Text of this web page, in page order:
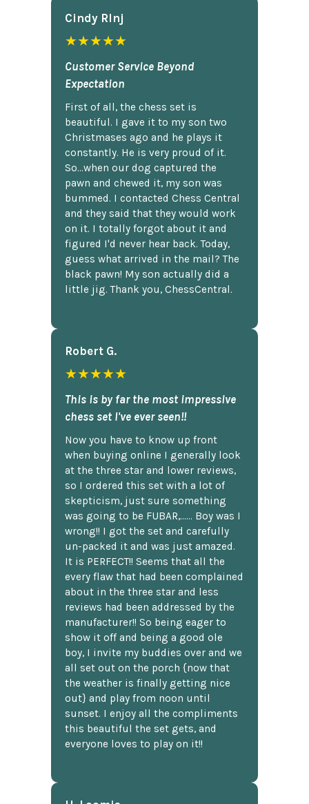
Cindy Rlnj
★★★★★
Customer Service Beyond
Expectation
First of all, the chess set is
beautiful. I gave it to my son two
Christmases ago and he plays it
constantly. He is very proud of it.
So...when our dog captured the
pawn and chewed it, my son was
bummed. I contacted Chess Central
and they said that they would work
on it. I totally forgot about it and
figured I'd never hear back. Today,
guess what arrived in the mail? The
black pawn! My son actually did a
little jig. Thank you, ChessCentral.
Robert G.
★★★★★
This is by far the most impressive
chess set I've ever seen!!
Now you have to know up front
when buying online I generally look
at the three star and lower reviews,
so I ordered this set with a lot of
skepticism, just sure something
was going to be FUBAR,...... Boy was I
wrong!! I got the set and carefully
un-packed it and was just amazed.
It is PERFECT!! Seems that all the
every flaw that had been complained
about in the three star and less
reviews had been addressed by the
manufacturer!! So being eager to
show it off and being a good ole
boy, I invite my buddies over and we
all set out on the porch {now that
the weather is finally getting nice
out} and play from noon until
sunset. I enjoy all the compliments
this beautiful the set gets, and
everyone loves to play on it!!